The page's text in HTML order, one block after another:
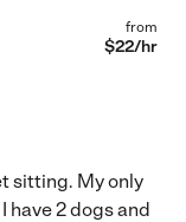
from
$22/hr
sitting. My only
have 2 dogs and